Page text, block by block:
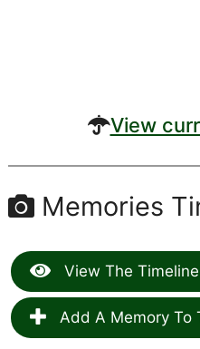
View
Memories
View The Timeline
Add A Memory To